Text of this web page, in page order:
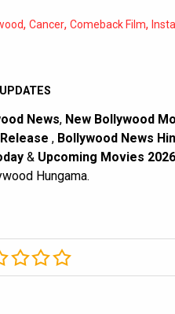
, Cancer, Comeback Film,
News, New Bollywood
, Bollywood News
& Upcoming Movies 2026
Hungama.